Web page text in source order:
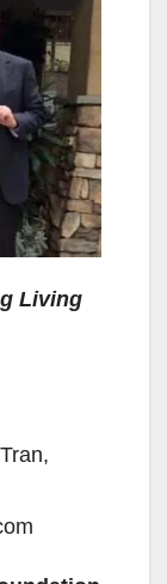
Living